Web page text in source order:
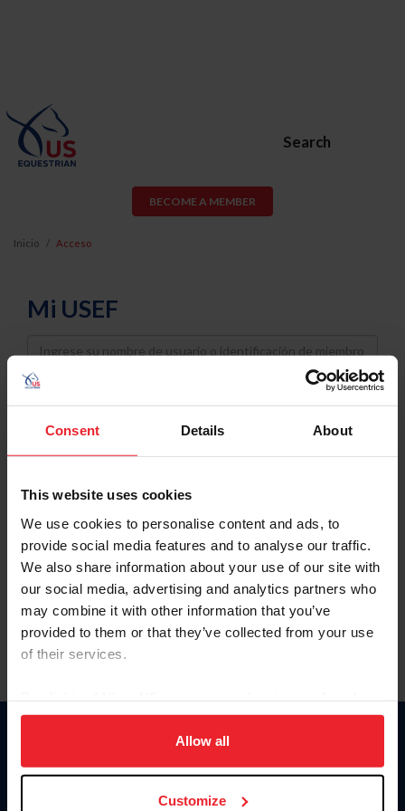
Consent Details About
This website uses cookies
We use cookies to personalise content and ads, to
provide social media features and to analyse our traffic.
We also share information about your use of our site with
our social media, advertising and analytics partners who
may combine it with other information that you’ve
provided to them or that they’ve collected from your use
of their services.
on your device to enhance site navigation, to analyze site
usage, and improve member experience. Click
more information.
Allow all
Customize
Search
BECOME A MEMBER
Inicio Acceso
Mi USEF
Username
Password
Keep me logged in
Olvidé el nombre de usuario o la identificación de membresía
Olvidé/Cambiar contraseña
To read this page in English, click here.
Donate
USET